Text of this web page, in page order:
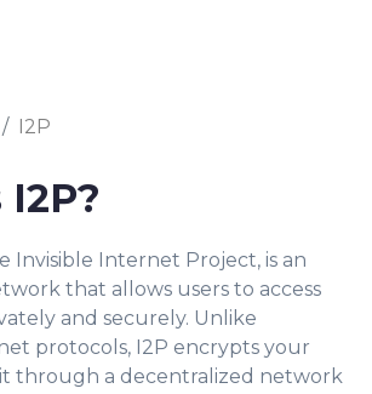
I2P
Invisible Internet Project, is an
that allows users to access
and securely. Unlike
protocols, I2P encrypts your
it through a decentralized network